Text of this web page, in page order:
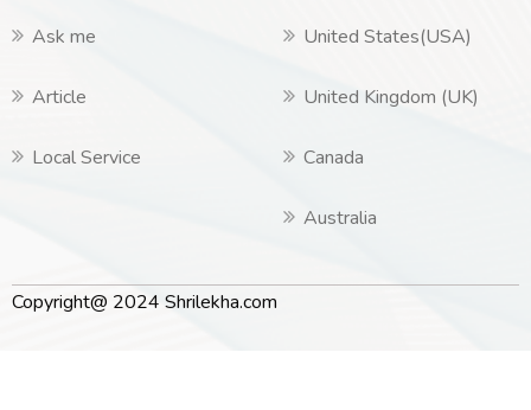
Ask me
Article
Local Service
United States(USA)
United Kingdom (UK)
Canada
Australia
Copyright@ 2024 Shrilekha.com